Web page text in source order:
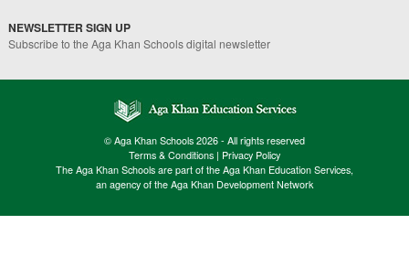
NEWSLETTER SIGN UP
Subscribe to the Aga Khan Schools digital newsletter
© Aga Khan Schools 2026 - All rights reserved
Terms & Conditions | Privacy Policy
The Aga Khan Schools are part of the Aga Khan Education Services,
an agency of the Aga Khan Development Network